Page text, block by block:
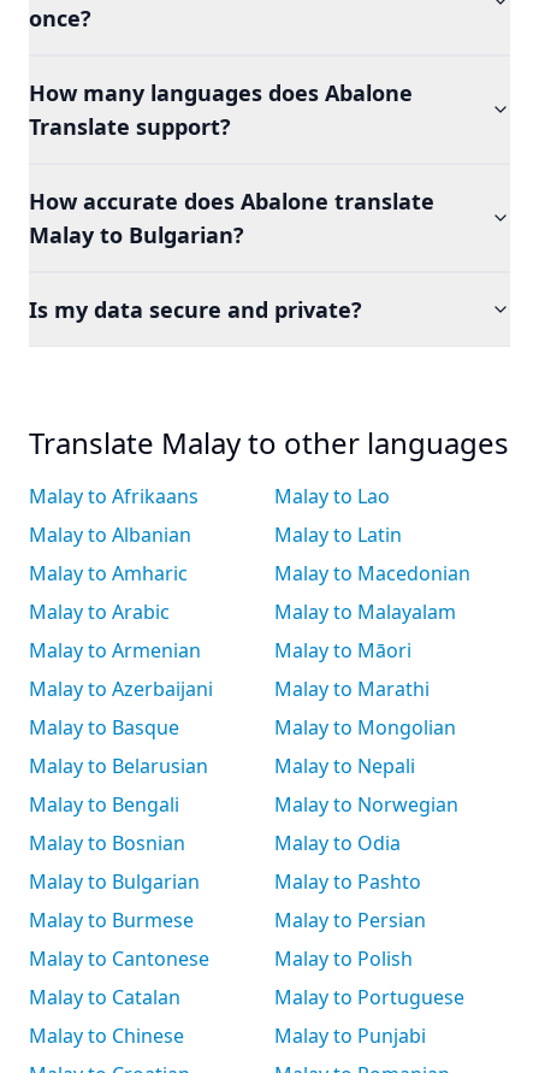
once?
How many languages does Abalone
Translate support?
How accurate does Abalone translate
Malay to Bulgarian?
Is my data secure and private?
Translate Malay to other languages
Malay to Afrikaans
Malay to Albanian
Malay to Amharic
Malay to Arabic
Malay to Armenian
Malay to Azerbaijani
Malay to Basque
Malay to Belarusian
Malay to Bengali
Malay to Bosnian
Malay to Bulgarian
Malay to Burmese
Malay to Cantonese
Malay to Catalan
Malay to Chinese
Malay to Lao
Malay to Latin
Malay to Macedonian
Malay to Malayalam
Malay to Māori
Malay to Marathi
Malay to Mongolian
Malay to Nepali
Malay to Norwegian
Malay to Odia
Malay to Pashto
Malay to Persian
Malay to Polish
Malay to Portuguese
Malay to Punjabi